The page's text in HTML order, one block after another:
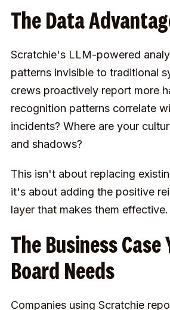
The Data
Scratchie's LLM-powered
patterns invisible to traditional
crews proactively report more
recognition patterns correlate
incidents? Where are your
and shadows?
This isn't about replacing
it's about adding the positive
layer that makes them effective.
The Business Case
Board Needs
Companies using Scratchie